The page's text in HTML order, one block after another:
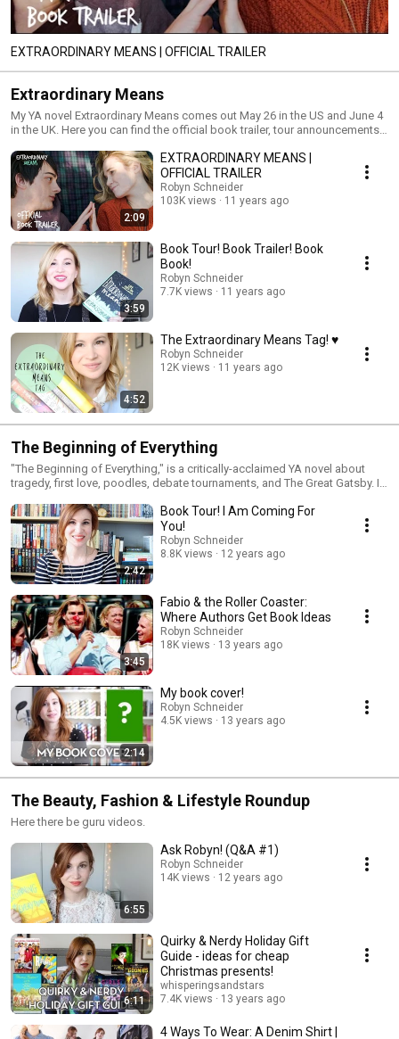
EXTRAORDINARY MEANS | OFFICIAL TRAILER
Extraordinary Means
My YA novel Extraordinary Means comes out May 26 in the US and June 4
in the UK. Here you can find the official book trailer, tour announcements,
2:09
EXTRAORDINARY MEANS |
OFFICIAL TRAILER
Robyn Schneider
103K views
11 years ago
3:59
Book Tour! Book Trailer! Book
Book!
Robyn Schneider
7.7K views
11 years ago
4:52
The Extraordinary Means Tag! ♥
Robyn Schneider
12K views
11 years ago
The Beginning of Everything
"The Beginning of Everything," is a critically-acclaimed YA novel about
tragedy, first love, poodles, debate tournaments, and The Great Gatsby. It
Broken Hearts." This is a playlist of videos about that. I'm your playlist
captain, Robyn Schneider. Incidentally, I'm also the author of this book.
2:42
Book Tour! I Am Coming For
You!
Robyn Schneider
8.8K views
12 years ago
3:45
Fabio & the Roller Coaster:
Where Authors Get Book Ideas
Robyn Schneider
18K views
13 years ago
2:14
My book cover!
Robyn Schneider
4.5K views
13 years ago
The Beauty, Fashion & Lifestyle Roundup
Here there be guru videos.
6:55
Ask Robyn! (Q&A #1)
Robyn Schneider
14K views
12 years ago
6:11
Quirky & Nerdy Holiday Gift
Guide - ideas for cheap
Christmas presents!
whisperingsandstars
7.4K views
13 years ago
4 Ways To Wear: A Denim Shirt |